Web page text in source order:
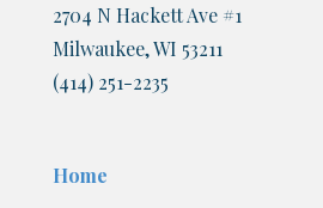
2704 N Hackett Ave #1
Milwaukee, WI 53211
(414) 251-2235
Home